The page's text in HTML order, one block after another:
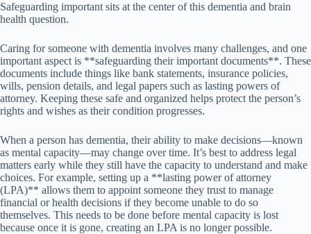
Safeguarding important sits at the center of this dementia and brain
health question.
Caring for someone with dementia involves many challenges, and one
important aspect is **safeguarding their important documents**. These
documents include things like bank statements, insurance policies,
wills, pension details, and legal papers such as lasting powers of
attorney. Keeping these safe and organized helps protect the person’s
rights and wishes as their condition progresses.
When a person has dementia, their ability to make decisions—known
as mental capacity—may change over time. It’s best to address legal
matters early while they still have the capacity to understand and make
choices. For example, setting up a **lasting power of attorney
(LPA)** allows them to appoint someone they trust to manage
financial or health decisions if they become unable to do so
themselves. This needs to be done before mental capacity is lost
because once it is gone, creating an LPA is no longer possible.